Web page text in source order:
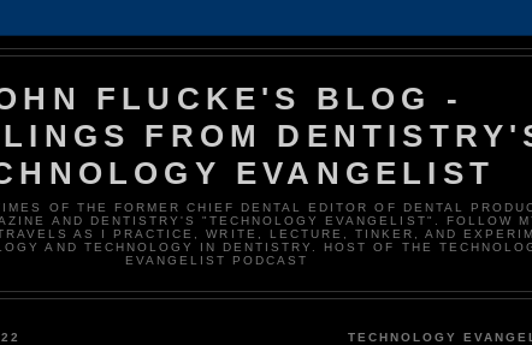
FLUCKE'S BLOG -
FROM
EVANGELIST
OF THE FORMER CHIEF DENTAL EDITOR OF DENTAL
AND DENTISTRY'S "TECHNOLOGY EVANGELIST". FOLLOW
AS I PRACTICE, WRITE, LECTURE, TINKER, AND
AND TECHNOLOGY IN DENTISTRY. HOST OF THE
EVANGELIST PODCAST
TECHNOLOGY